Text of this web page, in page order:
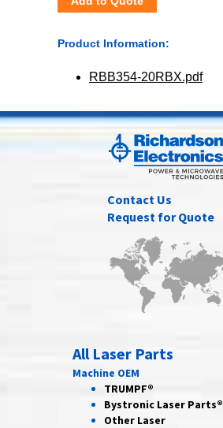
Product Information:
RBB354-20RBX.pdf
Contact Us
Request for Quote
All Laser Parts
Machine OEM
TRUMPF®
Bystronic Laser Parts®
Other Laser